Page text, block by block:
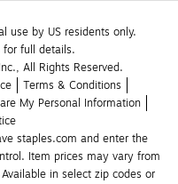
use by US residents only.
for full details.
All Rights Reserved.
Terms & Conditions
My Personal Information
staples.com and enter the
Item prices may vary from
in select zip codes or